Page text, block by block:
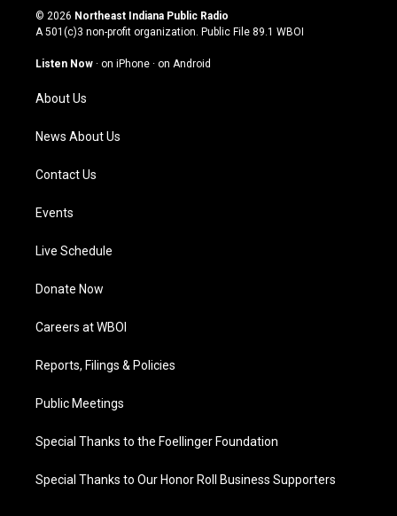
s
t
g
a
m
u
t
u
b
c
e
o
n
k
© 2026 Northeast Indiana Public Radio
A 501(c)3 non-profit organization. Public File 89.1 WBOI
Listen Now · on iPhone · on Android
About Us
News About Us
Contact Us
Events
Live Schedule
Donate Now
Careers at WBOI
Reports, Filings & Policies
Public Meetings
Special Thanks to the Foellinger Foundation
Special Thanks to Our Honor Roll Business Supporters